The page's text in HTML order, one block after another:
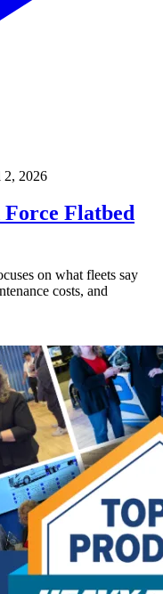
2026
Force Flatbed
on what fleets say
costs, and